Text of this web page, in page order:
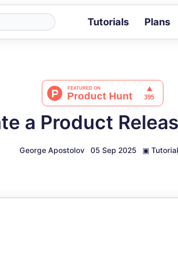
Tutorials Plans
a Product
George Apostolov 05 Sep 2025 ▣ Tutorial